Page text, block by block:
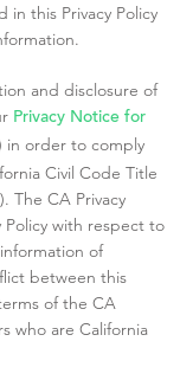
this Privacy Policy
and disclosure of
Privacy Notice for
in order to comply
Civil Code Title
The CA Privacy
Policy with respect to
of
between this
of the CA
who are California